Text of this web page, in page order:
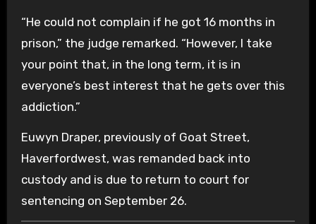
“He could not complain if he got 16 months in
prison,” the judge remarked. “However, I take
your point that, in the long term, it is in
everyone’s best interest that he gets over this
addiction.”
Euwyn Draper, previously of Goat Street,
Haverfordwest, was remanded back into
custody and is due to return to court for
sentencing on September 26.